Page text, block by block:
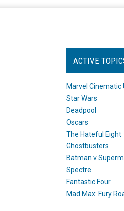
ACTIVE
Marvel Cinematic
Star Wars
Deadpool
Oscars
The Hateful Eight
Ghostbusters
Batman v
Spectre
Fantastic Four
Mad Max: Fury